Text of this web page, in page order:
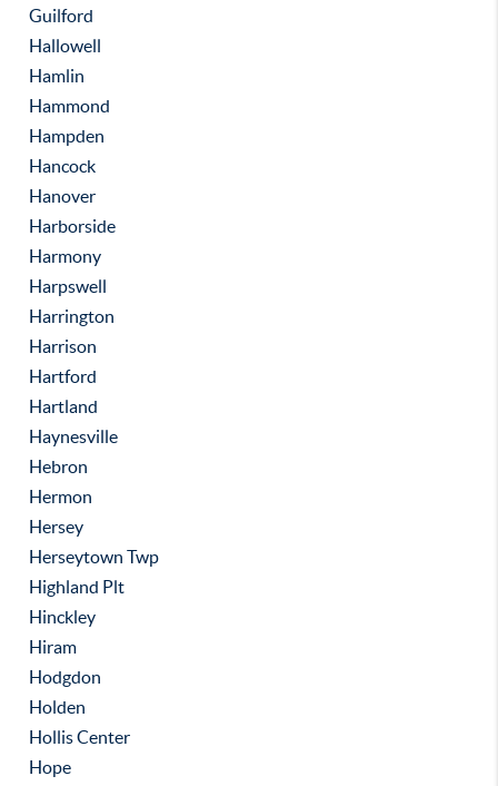
Guilford
Hallowell
Hamlin
Hammond
Hampden
Hancock
Hanover
Harborside
Harmony
Harpswell
Harrington
Harrison
Hartford
Hartland
Haynesville
Hebron
Hermon
Hersey
Herseytown Twp
Highland Plt
Hinckley
Hiram
Hodgdon
Holden
Hollis Center
Hope